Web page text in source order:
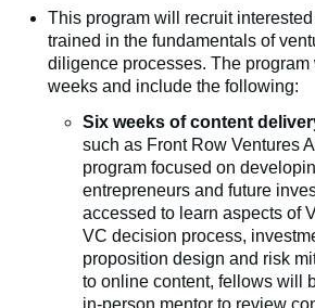
This program will recruit
trained in the fundamentals of
diligence processes. The
weeks and include the following:
Six weeks of content
such as Front Row Ventures
program focused on
entrepreneurs and future
accessed to learn aspects of
VC decision process,
proposition design and risk
to online content, fellows will
in-person mentor to review